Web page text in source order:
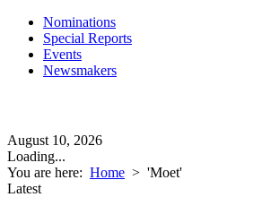
Nominations
Special Reports
Events
Newsmakers
August 10, 2026
Loading...
You are here: Home > 'Moet'
Latest